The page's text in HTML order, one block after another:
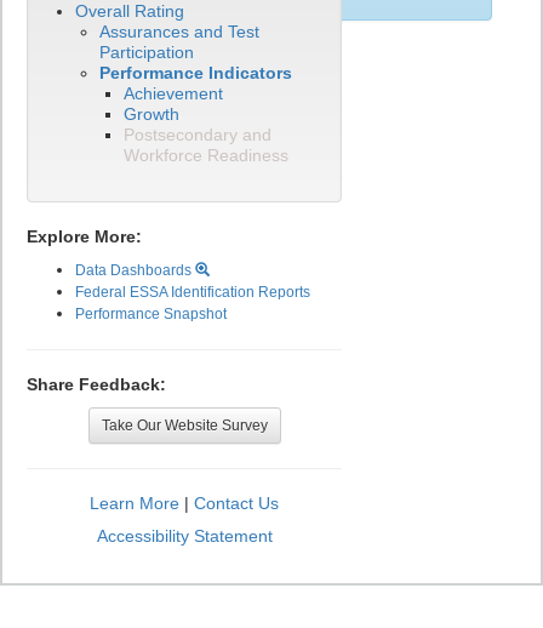
Overall Rating
Assurances and Test
Participation
Performance Indicators
Achievement
Growth
Postsecondary and
Workforce Readiness
Explore More:
Data Dashboards
Federal ESSA Identification Reports
Performance Snapshot
Share Feedback:
Take Our Website Survey
Learn More | Contact Us
Accessibility Statement